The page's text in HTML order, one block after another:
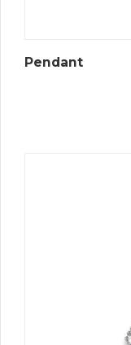
Pendant